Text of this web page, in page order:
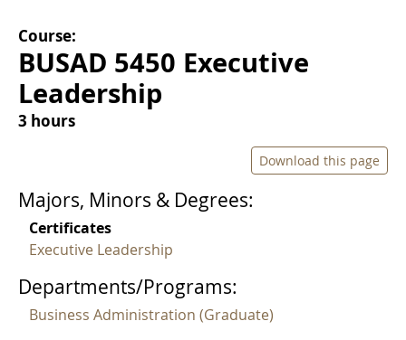
Course:
BUSAD 5450 Executive
Leadership
3 hours
Download this page
Majors, Minors & Degrees:
Certificates
Executive Leadership
Departments/Programs:
Business Administration (Graduate)